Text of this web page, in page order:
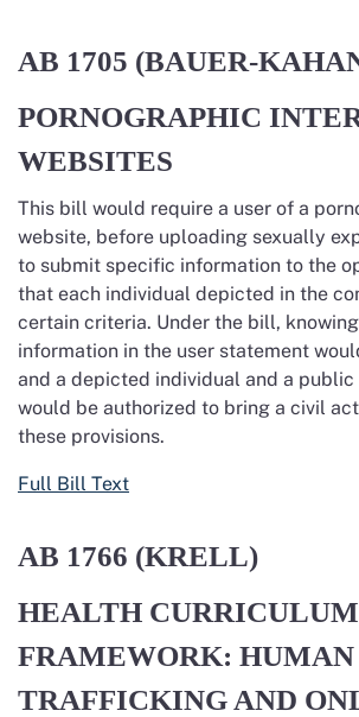
AB 1705 (BAUER-
PORNOGRAPHIC
WEBSITES
This bill would require a user of a
website, before uploading sexually
to submit specific information to the
that each individual depicted in the
certain criteria. Under the bill,
information in the user statement
and a depicted individual and a
would be authorized to bring a civil
these provisions.
Full Bill Text
AB 1766 (KRELL)
HEALTH CURRICULUM
FRAMEWORK: HUMAN
TRAFFICKING AND